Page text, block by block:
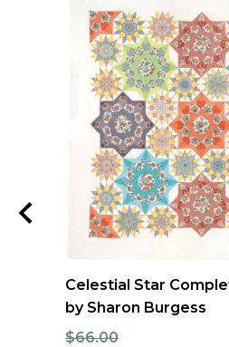
Celestial Star
by Sharon Burgess
$66.00